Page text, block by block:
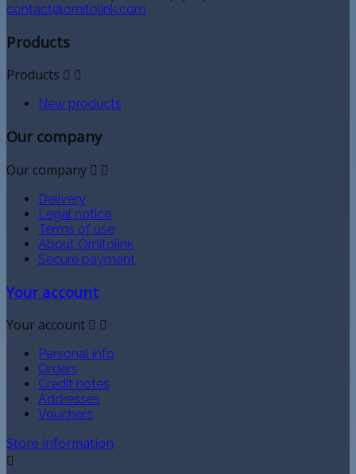
contact@ornitolink.com
Products
Products  
New products
Our company
Our company  
Delivery
Legal notice
Terms of use
About Ornitolink
Secure payment
Your account
Your account  
Personal info
Orders
Credit notes
Addresses
Vouchers
Store information
